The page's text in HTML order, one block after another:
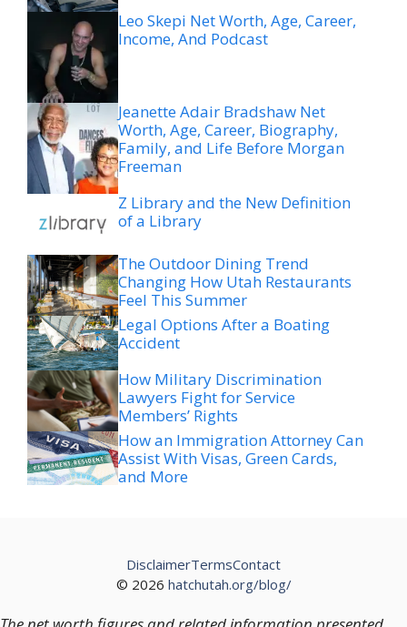
Leo Skepi Net Worth, Age, Career,
Income, And Podcast
Jeanette Adair Bradshaw Net
Worth, Age, Career, Biography,
Family, and Life Before Morgan
Freeman
Z Library and the New Definition
of a Library
The Outdoor Dining Trend
Changing How Utah Restaurants
Feel This Summer
Legal Options After a Boating
Accident
How Military Discrimination
Lawyers Fight for Service
Members’ Rights
How an Immigration Attorney Can
Assist With Visas, Green Cards,
and More
© 2026 hatchutah.org/blog/
DisclaimerTermsContact